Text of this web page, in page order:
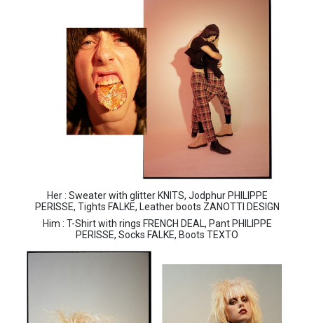
Her : Sweater with glitter KNITS, Jodphur PHILIPPE
PERISSE, Tights FALKE, Leather boots ZANOTTI DESIGN
Him : T-Shirt with rings FRENCH DEAL, Pant PHILIPPE
PERISSE, Socks FALKE, Boots TEXTO